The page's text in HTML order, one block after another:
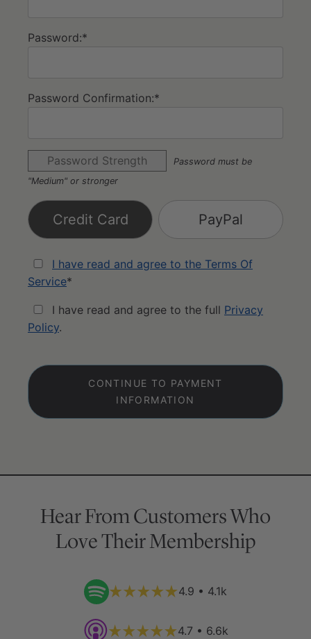
Password:*
Password Confirmation:*
Password Strength
Password must be
"Medium" or stronger
Credit Card PayPal
I have read and agree to the Terms Of
Service*
I have read and agree to the full Privacy
Policy.
No val
Hear From Customers Who
Love Their Membership
4.9 • 4.1k
4.7 • 6.6k